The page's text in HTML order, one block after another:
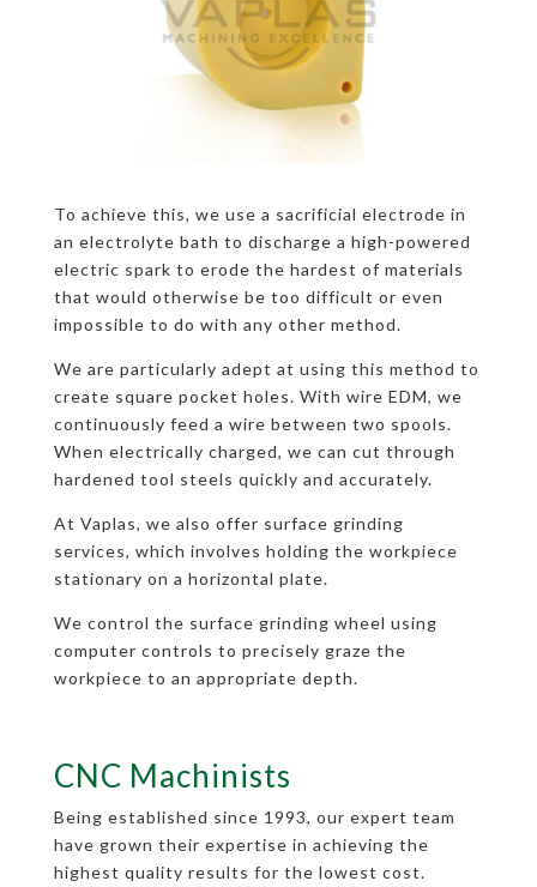
To achieve this, we use a sacrificial electrode in
an electrolyte bath to discharge a high-powered
electric spark to erode the hardest of materials
that would otherwise be too difficult or even
impossible to do with any other method.
We are particularly adept at using this method to
create square pocket holes. With wire EDM, we
continuously feed a wire between two spools.
When electrically charged, we can cut through
hardened tool steels quickly and accurately.
At Vaplas, we also offer surface grinding
services, which involves holding the workpiece
stationary on a horizontal plate.
We control the surface grinding wheel using
computer controls to precisely graze the
workpiece to an appropriate depth.
CNC Machinists
Being established since 1993, our expert team
have grown their expertise in achieving the
highest quality results for the lowest cost.